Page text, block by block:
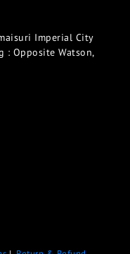
Imperial City
: Opposite Watson,